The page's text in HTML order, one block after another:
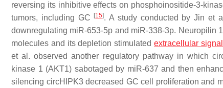
reversing its inhibitive effects on phosphoinositide-3-
tumors, including GC
[15]. A study conducted by Jin et
downregulating miR-653-5p and miR-338-3p. Neuropilin
molecules and its depletion stimulatedextracellular
et al. observed another regulatory pathway in which
kinase 1 (AKT1) sabotaged by miR-637 and then
silencing circHIPK3 decreased GC cell proliferation and